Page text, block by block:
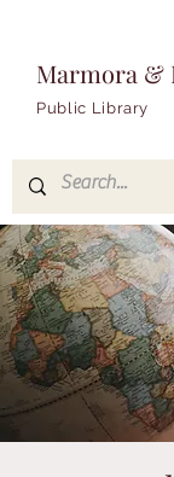
Marmora &
Public Library